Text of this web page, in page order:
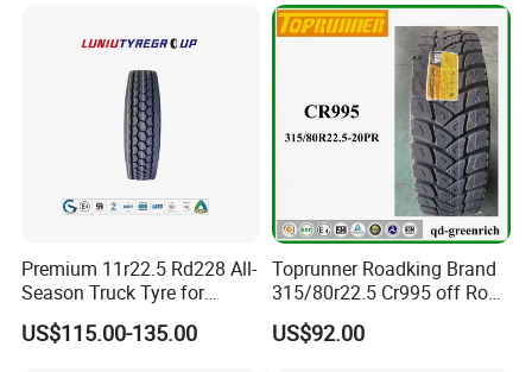
Premium 11r22.5 Rd228 All-
Season Truck Tyre for
Heavy Loads
ECE/DOT/Gso/EU Truck
US$115.00-135.00
Toprunner Roadking Brand
315/80r22.5 Cr995 off Road
Truck Tyre 20pr Good Price
US$92.00